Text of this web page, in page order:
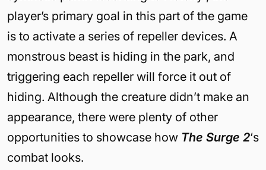
player’s primary goal in this part of the game
is to activate a series of repeller devices. A
monstrous beast is hiding in the park, and
triggering each repeller will force it out of
hiding. Although the creature didn’t make an
appearance, there were plenty of other
opportunities to showcase how The Surge 2‘s
combat looks.